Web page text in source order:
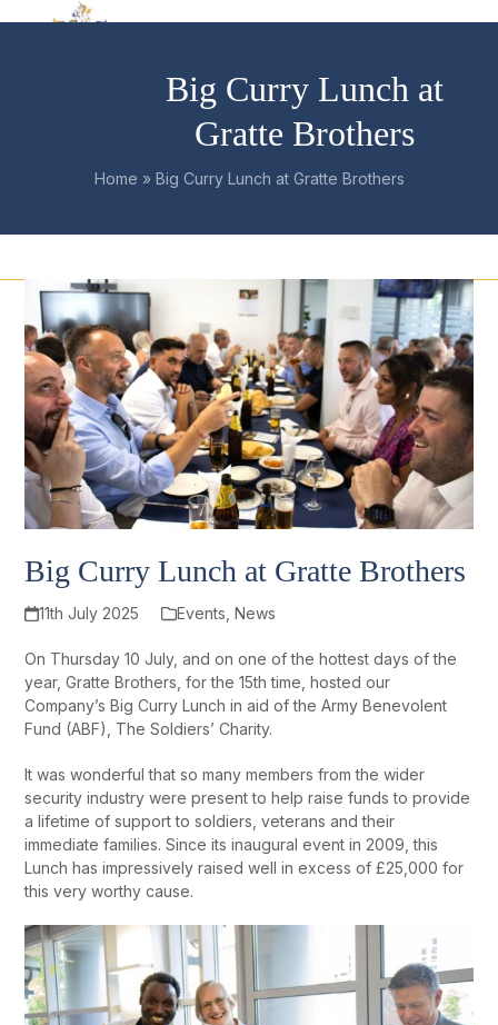
Open
Close
Big Curry Lunch at
Gratte Brothers
Home » Big Curry Lunch at Gratte Brothers
Big Curry Lunch at Gratte Brothers
11th July 2025 Events News
On Thursday 10 July, and on one of the hottest days of the
year, Gratte Brothers, for the 15th time, hosted our
Company’s Big Curry Lunch in aid of the Army Benevolent
Fund (ABF), The Soldiers’ Charity.
It was wonderful that so many members from the wider
security industry were present to help raise funds to provide
a lifetime of support to soldiers, veterans and their
immediate families. Since its inaugural event in 2009, this
Lunch has impressively raised well in excess of £25,000 for
this very worthy cause.